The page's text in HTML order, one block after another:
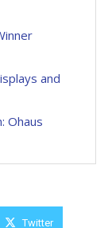
and
Ohaus
Twitter